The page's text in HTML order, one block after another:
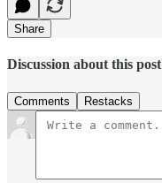
Share
Discussion about this post
Comments Restacks